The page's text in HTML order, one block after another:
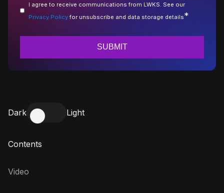
I agree to receive communications from LWKS. See our
Privacy Policyfor unsubscribe and data storage details*
Dark Light
Contents
Video